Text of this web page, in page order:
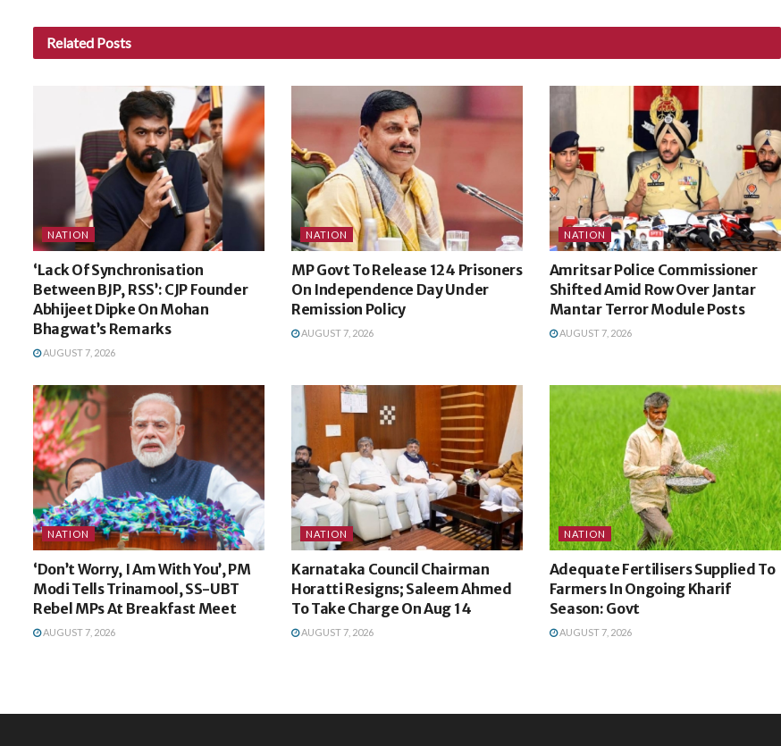
Related Posts
NATION
‘Lack Of Synchronisation
Between BJP, RSS’: CJP Founder
Abhijeet Dipke On Mohan
Bhagwat’s Remarks
AUGUST 7, 2026
NATION
MP Govt To Release 124 Prisoners
On Independence Day Under
Remission Policy
AUGUST 7, 2026
NATION
Amritsar Police Commissioner
Shifted Amid Row Over Jantar
Mantar Terror Module Posts
AUGUST 7, 2026
NATION
‘Don’t Worry, I Am With You’, PM
Modi Tells Trinamool, SS-UBT
Rebel MPs At Breakfast Meet
AUGUST 7, 2026
NATION
Karnataka Council Chairman
Horatti Resigns; Saleem Ahmed
To Take Charge On Aug 14
AUGUST 7, 2026
NATION
Adequate Fertilisers Supplied To
Farmers In Ongoing Kharif
Season: Govt
AUGUST 7, 2026